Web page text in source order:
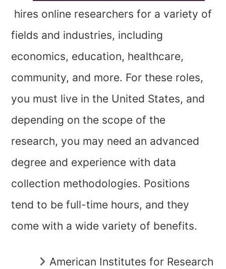
hires online researchers for a variety of
fields and industries, including
economics, education, healthcare,
community, and more. For these roles,
you must live in the United States, and
depending on the scope of the
research, you may need an advanced
degree and experience with data
collection methodologies. Positions
tend to be full-time hours, and they
come with a wide variety of benefits.
American Institutes for Research